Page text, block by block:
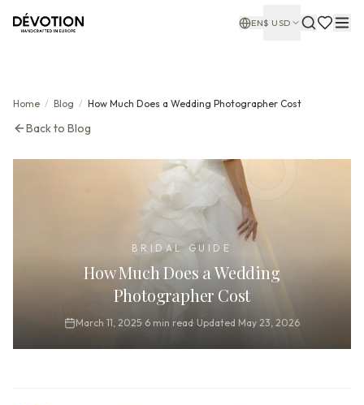
EN$ USD
Home / Blog / How Much Does a Wedding Photographer Cost
Back to Blog
BRIDAL GUIDE
How Much Does a Wedding
Photographer Cost
March 11, 2025· 6 min read· Updated May 23, 2026